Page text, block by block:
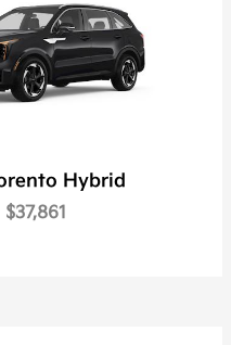
Hybrid
$37,861